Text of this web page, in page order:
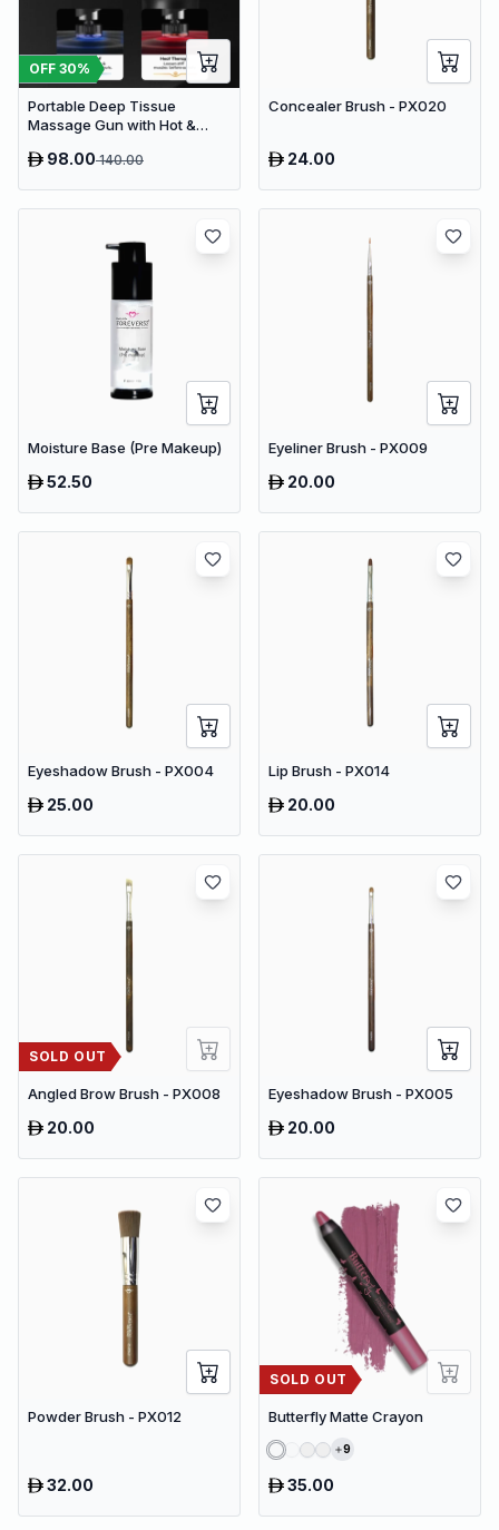
OFF 30%
Portable Deep Tissue
Massage Gun with Hot &
Speeds & 9 Heads Handheld
98.00140.00
Concealer Brush - PX020
24.00
Moisture Base (Pre Makeup)
52.50
Eyeliner Brush - PX009
20.00
Eyeshadow Brush - PX004
25.00
Lip Brush - PX014
20.00
SOLD OUT
Angled Brow Brush - PX008
20.00
Eyeshadow Brush - PX005
20.00
Powder Brush - PX012
32.00
SOLD OUT
Butterfly Matte Crayon
9
35.00